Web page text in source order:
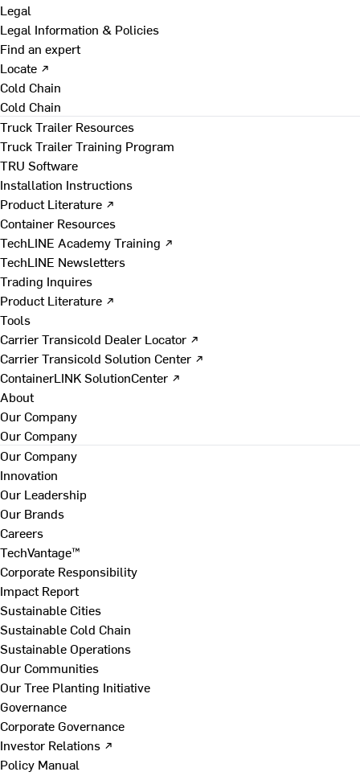
Legal
Legal Information & Policies
Find an expert
Locate ↗
Cold Chain
Cold Chain
Truck Trailer Resources
Truck Trailer Training Program
TRU Software
Installation Instructions
Product Literature ↗
Container Resources
TechLINE Academy Training ↗
TechLINE Newsletters
Trading Inquires
Product Literature ↗
Tools
Carrier Transicold Dealer Locator ↗
Carrier Transicold Solution Center ↗
ContainerLINK SolutionCenter ↗
About
Our Company
Our Company
Our Company
Innovation
Our Leadership
Our Brands
Careers
TechVantage™
Corporate Responsibility
Impact Report
Sustainable Cities
Sustainable Cold Chain
Sustainable Operations
Our Communities
Our Tree Planting Initiative
Governance
Corporate Governance
Investor Relations ↗
Policy Manual